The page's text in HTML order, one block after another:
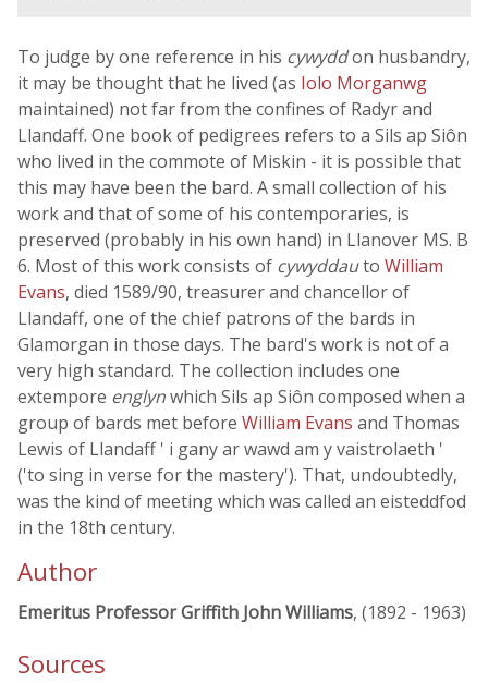
To judge by one reference in his cywyddon husbandry,
it may be thought that he lived (as Iolo Morganwg
maintained) not far from the confines of Radyr and
Llandaff. One book of pedigrees refers to a Sils ap Siôn
who lived in the commote of Miskin - it is possible that
this may have been the bard. A small collection of his
work and that of some of his contemporaries, is
preserved (probably in his own hand) in Llanover MS. B
6. Most of this work consists of cywyddauto William
Evans, died 1589/90, treasurer and chancellor of
Llandaff, one of the chief patrons of the bards in
Glamorgan in those days. The bard's work is not of a
very high standard. The collection includes one
extempore englynwhich Sils ap Siôn composed when a
group of bards met before William Evans and Thomas
Lewis of Llandaff ' i gany ar wawd am y vaistrolaeth '
('to sing in verse for the mastery'). That, undoubtedly,
was the kind of meeting which was called an eisteddfod
in the 18th century.
Author
Emeritus Professor Griffith John Williams, (1892 - 1963)
Sources